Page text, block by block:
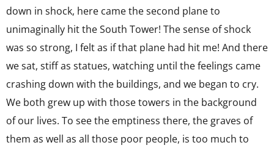
down in shock, here came the second plane to
unimaginally hit the South Tower! The sense of shock
was so strong, I felt as if that plane had hit me! And there
we sat, stiff as statues, watching until the feelings came
crashing down with the buildings, and we began to cry.
We both grew up with those towers in the background
of our lives. To see the emptiness there, the graves of
them as well as all those poor people, is too much to